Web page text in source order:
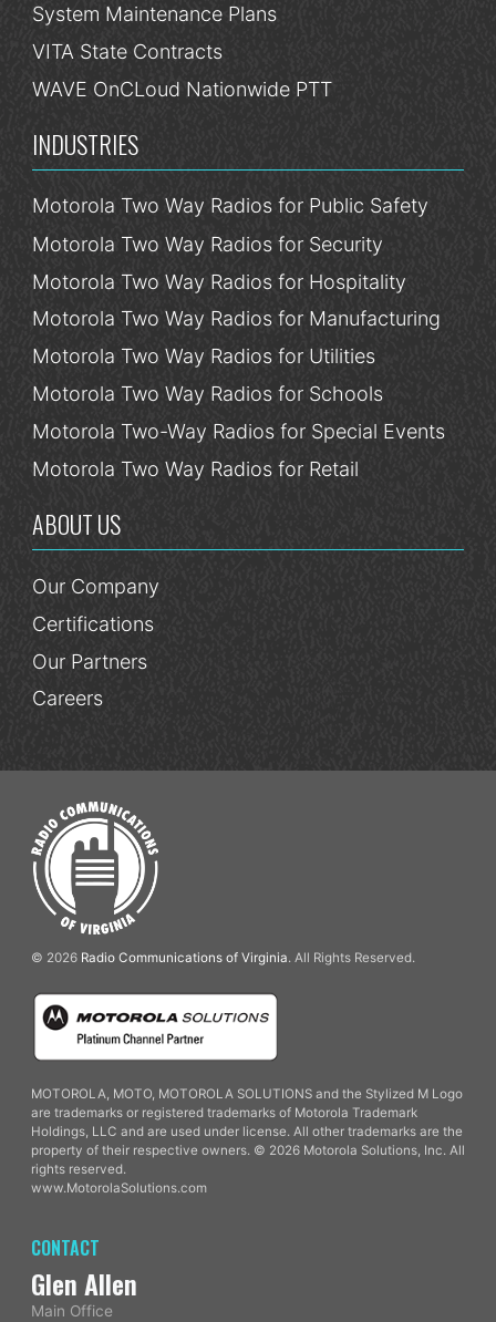
System Maintenance Plans
VITA State Contracts
WAVE OnCLoud Nationwide PTT
INDUSTRIES
Motorola Two Way Radios for Public Safety
Motorola Two Way Radios for Security
Motorola Two Way Radios for Hospitality
Motorola Two Way Radios for Manufacturing
Motorola Two Way Radios for Utilities
Motorola Two Way Radios for Schools
Motorola Two-Way Radios for Special Events
Motorola Two Way Radios for Retail
ABOUT US
Our Company
Certifications
Our Partners
Careers
© 2026 Radio Communications of Virginia. All Rights Reserved.
MOTOROLA, MOTO, MOTOROLA SOLUTIONS and the Stylized M Logo
are trademarks or registered trademarks of Motorola Trademark
Holdings, LLC and are used under license. All other trademarks are the
property of their respective owners. © 2026 Motorola Solutions, Inc. All
rights reserved.
www.MotorolaSolutions.com
CONTACT
Glen Allen
Main Office